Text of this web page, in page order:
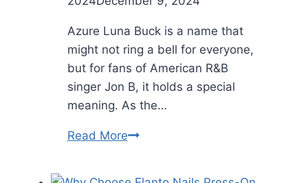
Azure Luna Buck is a name that
might not ring a bell for everyone,
but for fans of American R&B
singer Jon B, it holds a special
meaning. As the…
Read MoreAzure